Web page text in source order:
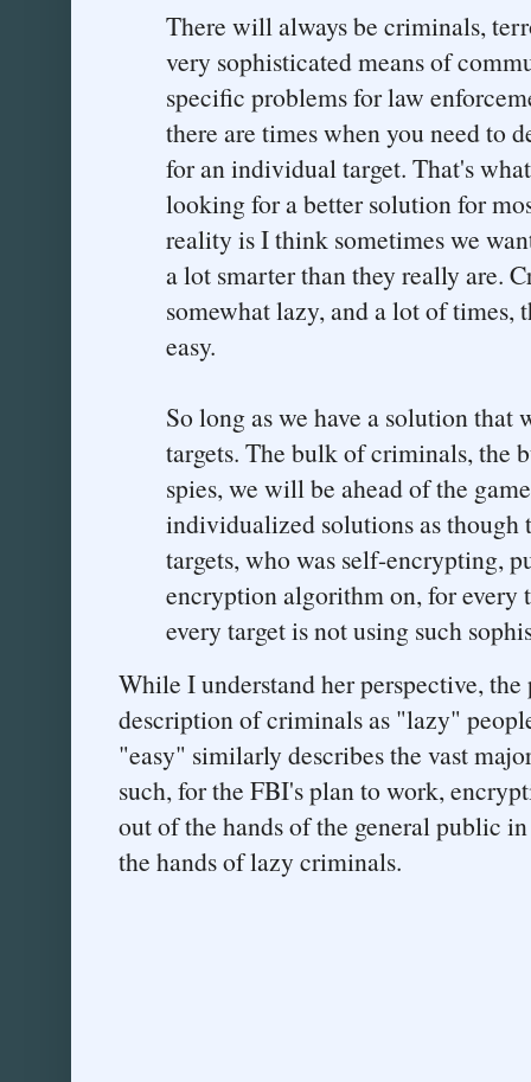
There will always be criminals,
very sophisticated means of
specific problems for law
there are times when you need to
for an individual target. That's
looking for a better solution for
reality is I think sometimes we
a lot smarter than they really are.
somewhat lazy, and a lot of
easy.
So long as we have a solution
targets. The bulk of criminals, the
spies, we will be ahead of the
individualized solutions as though
targets, who was self-encrypting,
encryption algorithm on, for every
every target is not using such
While I understand her perspective,
description of criminals as "lazy"
"easy" similarly describes the vast
such, for the FBI's plan to work,
out of the hands of the general public
the hands of lazy criminals.